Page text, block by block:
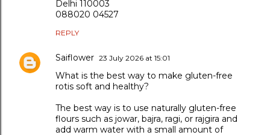
Delhi 110003
088020 04527
REPLY
Saiflower 23 July 2026 at 15:01
What is the best way to make gluten-free
rotis soft and healthy?
The best way is to use naturally gluten-free
flours such as jowar, bajra, ragi, or rajgira and
add warm water with a small amount of